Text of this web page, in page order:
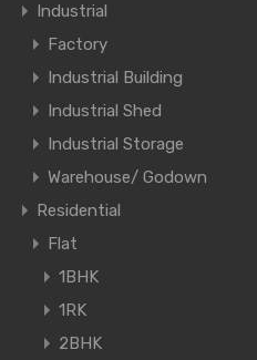
Industrial
Factory
Industrial Building
Industrial Shed
Industrial Storage
Warehouse/ Godown
Residential
Flat
1BHK
1RK
2BHK